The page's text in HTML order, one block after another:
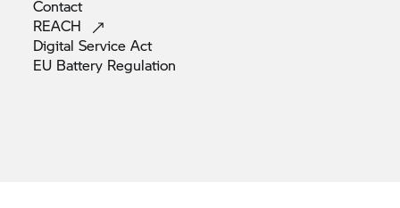
Contact
REACH
Digital ServiceAct
EU Battery Regulation